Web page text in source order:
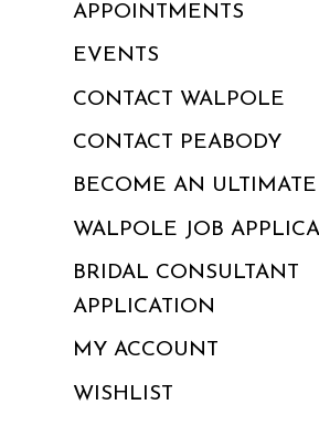
APPOINTMENTS
EVENTS
CONTACT WALPOLE
CONTACT PEABODY
BECOME AN
WALPOLE JOB
BRIDAL CONSULTANT
APPLICATION
MY ACCOUNT
WISHLIST